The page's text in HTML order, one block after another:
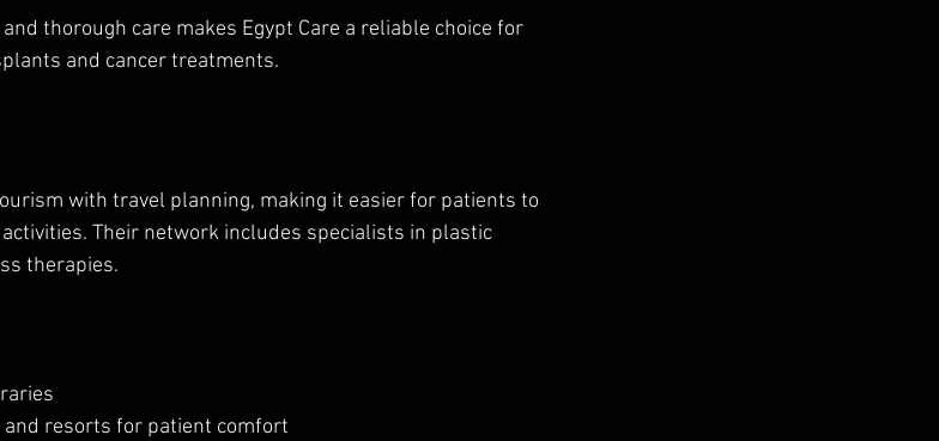
thorough care makes Egypt Care a reliable choice for
and cancer treatments.
with travel planning, making it easier for patients to
Their network includes specialists in plastic
therapies.
resorts for patient comfort